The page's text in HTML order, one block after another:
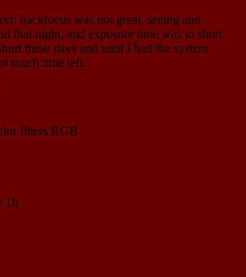
backfocus was not great, seeing and
that night, and exposure time was to short.
these days and until I had the system
much time left.
filters RGB
1h